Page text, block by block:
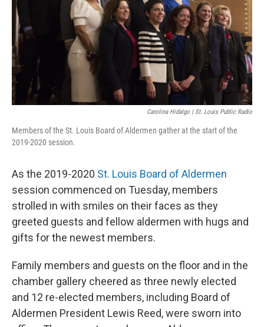
Carolina Hidalgo | St. Louis Public Radio
Members of the St. Louis Board of Aldermen gather at the start of the
2019-2020 session.
As the 2019-2020 St. Louis Board of Aldermen
session commenced on Tuesday, members
strolled in with smiles on their faces as they
greeted guests and fellow aldermen with hugs and
gifts for the newest members.
Family members and guests on the floor and in the
chamber gallery cheered as three newly elected
and 12 re-elected members, including Board of
Aldermen President Lewis Reed, were sworn into